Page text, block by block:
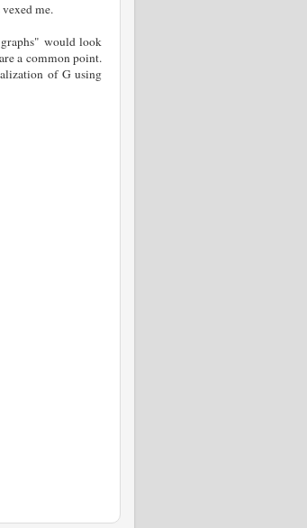
me.
would look
a common point.
of G using